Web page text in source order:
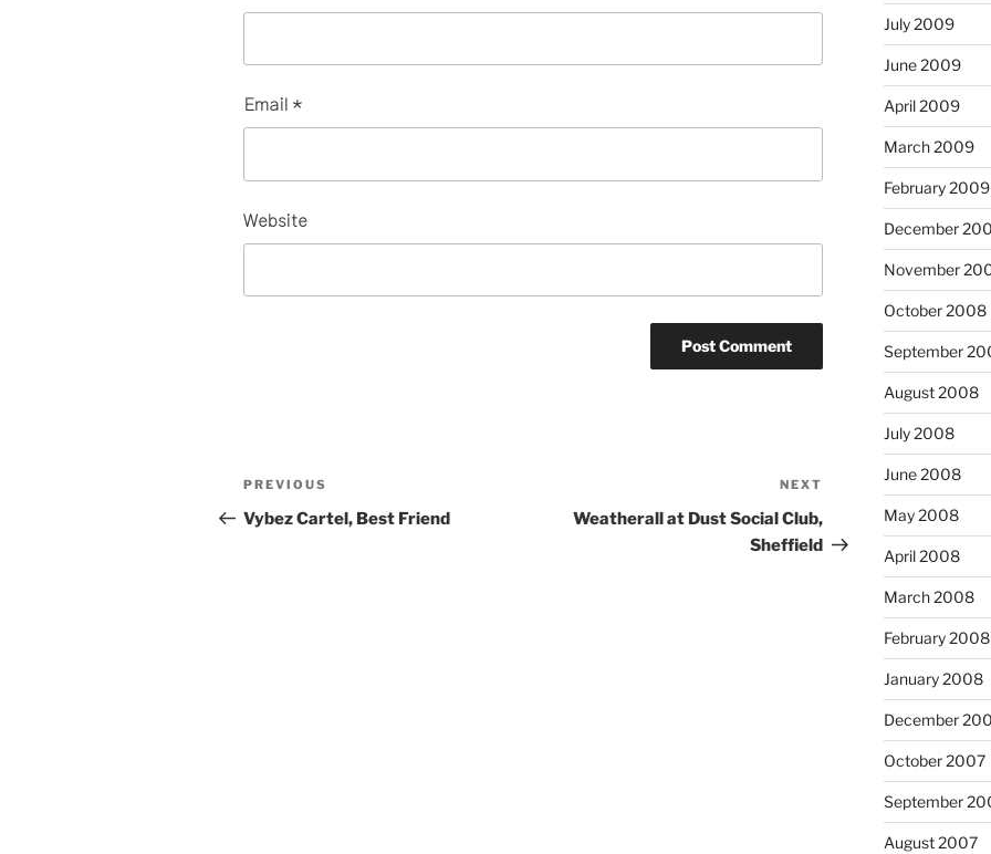
Email *
Website
Post
navigation
Previous
Post
PREVIOUS
Vybez Cartel, Best Friend
NEXT
Weatherall at Dust Social Club,
Sheffield
July 2009
June 2009
April 2009
March 2009
February 2009
December
November
October 2008
September
August 2008
July 2008
June 2008
May 2008
April 2008
March 2008
February 2008
January 2008
December
October 2007
September
August 2007